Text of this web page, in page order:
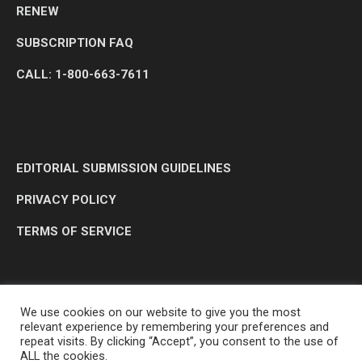
RENEW
SUBSCRIPTION FAQ
CALL: 1-800-663-7611
EDITORIAL SUBMISSION GUIDELINES
PRIVACY POLICY
TERMS OF SERVICE
We use cookies on our website to give you the most
relevant experience by remembering your preferences and
repeat visits. By clicking “Accept”, you consent to the use of
ALL the cookies.